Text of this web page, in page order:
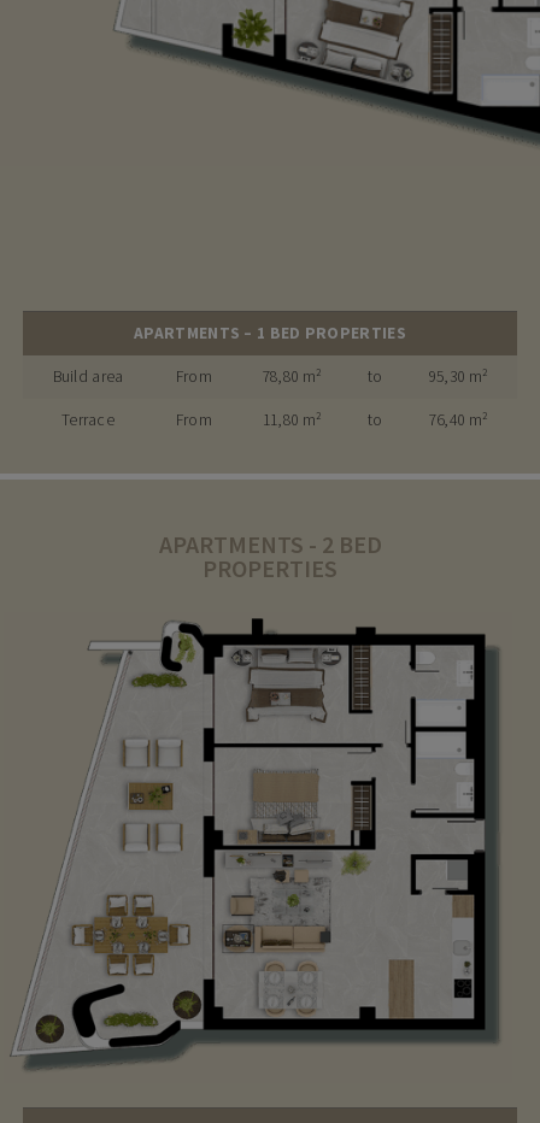
APARTMENTS – 1 BED PROPERTIES
Build area From 78,80 m² to 95,30 m²
Terrace From 11,80 m² to 76,40 m²
APARTMENTS - 2 BED
PROPERTIES